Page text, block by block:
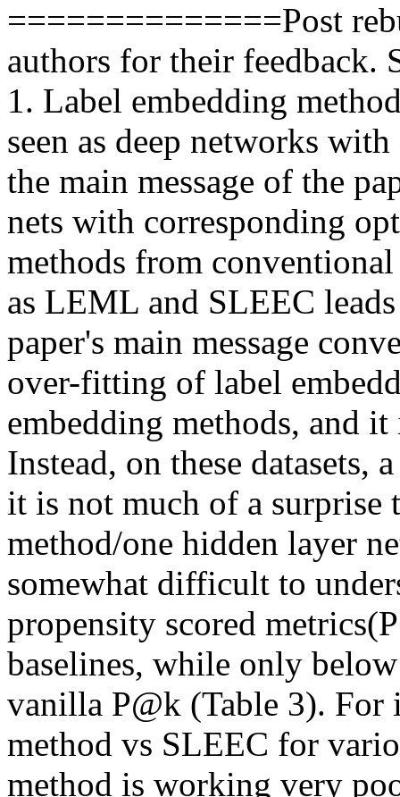
==============Post
authors for their feedback.
1. Label embedding
seen as deep networks
the main message of the
nets with corresponding
methods from
as LEML and SLEEC
paper's main message
over-fitting of label
embedding methods, and
Instead, on these datasets,
it is not much of a surprise
method/one hidden layer
somewhat difficult to
propensity scored
baselines, while only
vanilla P@k (Table 3). For
method vs SLEEC for
method is working very